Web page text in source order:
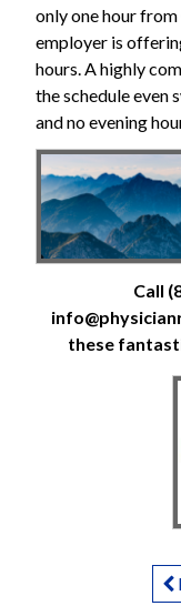
only one hour
employer is
hours. A highly
the schedule even
and no evening
Call
these